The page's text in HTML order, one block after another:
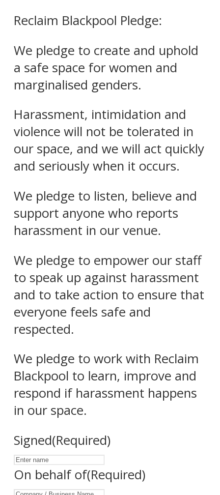
Reclaim Blackpool Pledge:
We pledge to create and uphold
a safe space for women and
marginalised genders.
Harassment, intimidation and
violence will not be tolerated in
our space, and we will act quickly
and seriously when it occurs.
We pledge to listen, believe and
support anyone who reports
harassment in our venue.
We pledge to empower our staff
to speak up against harassment
and to take action to ensure that
everyone feels safe and
respected.
We pledge to work with Reclaim
Blackpool to learn, improve and
respond if harassment happens
in our space.
Signed(Required)
On behalf of(Required)